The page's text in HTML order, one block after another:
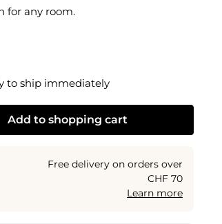
for any room.
to ship immediately
or use the buttons to increase or decrease
Add to shopping cart
Free delivery on orders over
CHF 70
Learn more